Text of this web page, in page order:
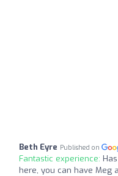
Beth Eyre Published on
Fantastic experience:
here, you can have Meg